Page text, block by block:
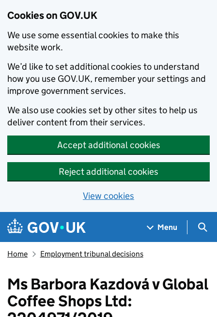
Cookies on GOV.UK
We use some essential cookies to make this
website work.
We’d like to set additional cookies to understand
how you use GOV.UK, remember your settings and
improve government services.
We also use cookies set by other sites to help us
deliver content from their services.
Accept additional cookies
Reject additional cookies
View cookies
Skip to main content
Navigation menu
Menu
Home Employment tribunal decisions
Ms Barbora Kazdová v Global
Coffee Shops Ltd: